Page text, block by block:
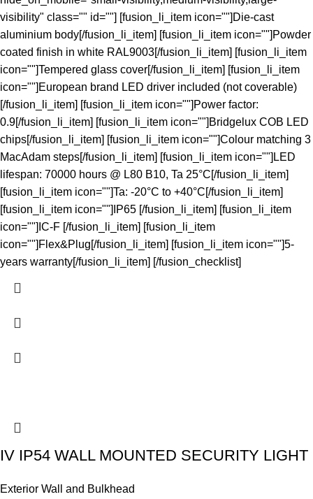
visibility" class="" id=""] [fusion_li_item icon=""]Die-cast
aluminium body[/fusion_li_item] [fusion_li_item icon=""]Powder
coated finish in white RAL9003[/fusion_li_item] [fusion_li_item
icon=""]Tempered glass cover[/fusion_li_item] [fusion_li_item
icon=""]European brand LED driver included (not coverable)
[/fusion_li_item] [fusion_li_item icon=""]Power factor:
0.9[/fusion_li_item] [fusion_li_item icon=""]Bridgelux COB LED
chips[/fusion_li_item] [fusion_li_item icon=""]Colour matching 3
MacAdam steps[/fusion_li_item] [fusion_li_item icon=""]LED
lifespan: 70000 hours @ L80 B10, Ta 25°C[/fusion_li_item]
[fusion_li_item icon=""]Ta: -20°C to +40°C[/fusion_li_item]
[fusion_li_item icon=""]IP65 [/fusion_li_item] [fusion_li_item
icon=""]IC-F [/fusion_li_item] [fusion_li_item
icon=""]Flex&Plug[/fusion_li_item] [fusion_li_item icon=""]5-
years warranty[/fusion_li_item] [/fusion_checklist]
IV IP54 WALL MOUNTED SECURITY LIGHT
Exterior Wall and Bulkhead